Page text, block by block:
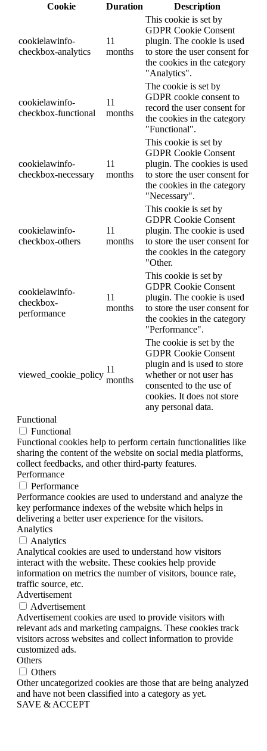
Cookie
Duration Description
cookielawinfo-
checkbox-analytics
11
months
This cookie is set by
GDPR Cookie Consent
plugin. The cookie is used
to store the user consent for
the cookies in the category
"Analytics".
cookielawinfo-
checkbox-functional
11
months
The cookie is set by
GDPR cookie consent to
record the user consent for
the cookies in the category
"Functional".
cookielawinfo-
checkbox-necessary
11
months
This cookie is set by
GDPR Cookie Consent
plugin. The cookies is used
to store the user consent for
the cookies in the category
"Necessary".
cookielawinfo-
checkbox-others
11
months
This cookie is set by
GDPR Cookie Consent
plugin. The cookie is used
to store the user consent for
the cookies in the category
"Other.
cookielawinfo-
checkbox-
performance
11
months
This cookie is set by
GDPR Cookie Consent
plugin. The cookie is used
to store the user consent for
the cookies in the category
"Performance".
viewed_cookie_policy
11
months
The cookie is set by the
GDPR Cookie Consent
plugin and is used to store
whether or not user has
consented to the use of
cookies. It does not store
any personal data.
Functional
Functional
Functional cookies help to perform certain functionalities like
sharing the content of the website on social media platforms,
collect feedbacks, and other third-party features.
Performance
Performance
Performance cookies are used to understand and analyze the
key performance indexes of the website which helps in
delivering a better user experience for the visitors.
Analytics
Analytics
Analytical cookies are used to understand how visitors
interact with the website. These cookies help provide
information on metrics the number of visitors, bounce rate,
traffic source, etc.
Advertisement
Advertisement
Advertisement cookies are used to provide visitors with
relevant ads and marketing campaigns. These cookies track
visitors across websites and collect information to provide
customized ads.
Others
Others
Other uncategorized cookies are those that are being analyzed
and have not been classified into a category as yet.
SAVE & ACCEPT